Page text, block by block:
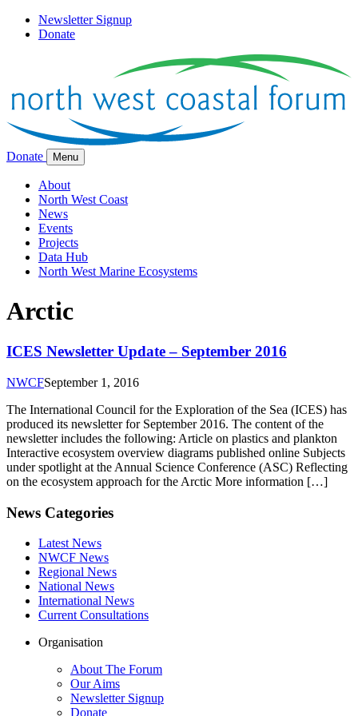
Newsletter Signup
Donate
Donate Menu
About
North West Coast
News
Events
Projects
Data Hub
North West Marine Ecosystems
Arctic
ICES Newsletter Update – September 2016
NWCFSeptember 1, 2016
The International Council for the Exploration of the Sea (ICES) has
produced its newsletter for September 2016. The content of the
newsletter includes the following: Article on plastics and plankton
Interactive ecosystem overview diagrams published online Subjects
under spotlight at the Annual Science Conference (ASC) Reflecting
on the ecosystem approach for the Arctic More information […]
News Categories
Latest News
NWCF News
Regional News
National News
International News
Current Consultations
Organisation
About The Forum
Our Aims
Newsletter Signup
Donate